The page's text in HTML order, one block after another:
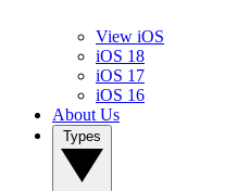
View iOS
iOS 18
iOS 17
iOS 16
About Us